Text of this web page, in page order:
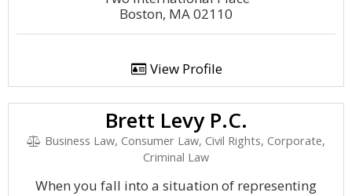
Boston, MA 02110
View Profile
Brett Levy P.C.
Business Law, Consumer Law, Civil Rights, Corporate,
Criminal Law
When you fall into a situation of representing